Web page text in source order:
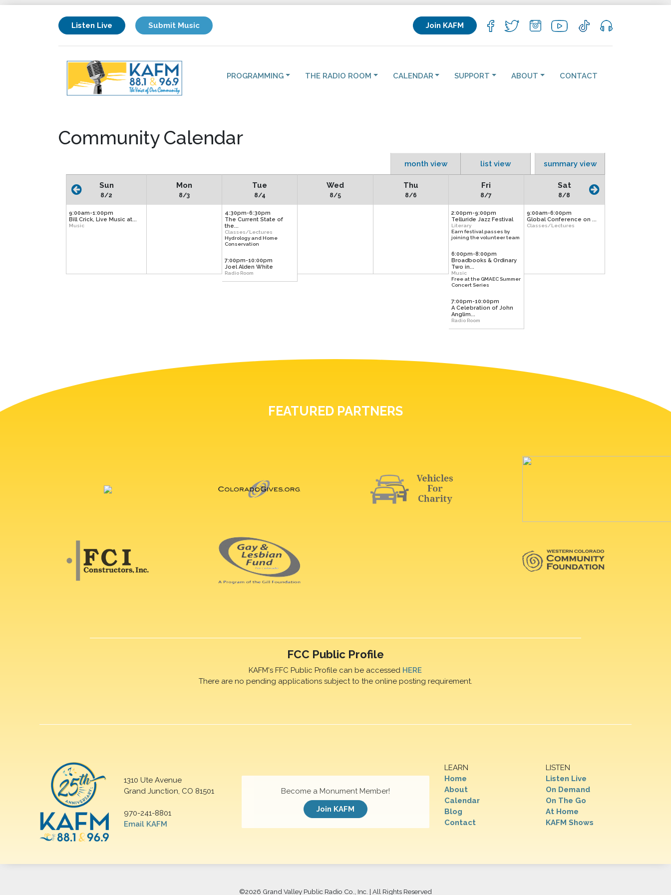
Listen Live Submit Music Join KAFM
PROGRAMMING THE RADIO ROOM CALENDAR SUPPORT ABOUT CONTACT
Community Calendar
month view list view summary view
Sun
8/2
9:00am-1:00pm
Bill Crick, Live Music at...
Music
Mon
8/3
Tue
8/4
4:30pm-6:30pm
The Current State of
the...
Classes/Lectures
Hydrology and Home
Conservation
7:00pm-10:00pm
Joel Alden White
Radio Room
Wed
8/5
Thu
8/6
Fri
8/7
2:00pm-9:00pm
Telluride Jazz Festival
Literary
Earn festival passes by
joining the volunteer team
6:00pm-8:00pm
Broadbooks & Ordinary
Two in...
Music
Free at the GMAEC Summer
Concert Series
7:00pm-10:00pm
A Celebration of John
Anglim...
Radio Room
Sat
8/8
9:00am-6:00pm
Global Conference on ...
Classes/Lectures
FEATURED PARTNERS
FCC Public Profile
KAFM's FFC Public Profile can be accessed HERE
There are no pending applications subject to the online posting requirement.
1310 Ute Avenue
Grand Junction, CO 81501
970-241-8801
Email KAFM
LEARN
Home
About
Calendar
Blog
Contact
LISTEN
Listen Live
On Demand
On The Go
At Home
KAFM Shows
Become a Monument Member!
Join KAFM
©2026 Grand Valley Public Radio Co., Inc. | All Rights Reserved